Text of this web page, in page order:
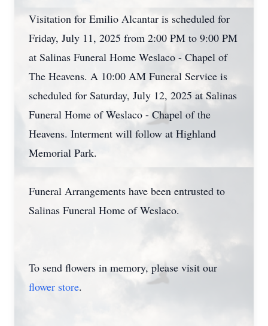
Visitation for Emilio Alcantar is scheduled for
Friday, July 11, 2025 from 2:00 PM to 9:00 PM
at Salinas Funeral Home Weslaco - Chapel of
The Heavens. A 10:00 AM Funeral Service is
scheduled for Saturday, July 12, 2025 at Salinas
Funeral Home of Weslaco - Chapel of the
Heavens. Interment will follow at Highland
Memorial Park.
Funeral Arrangements have been entrusted to
Salinas Funeral Home of Weslaco.
To send flowers in memory, please visit our
flower store.